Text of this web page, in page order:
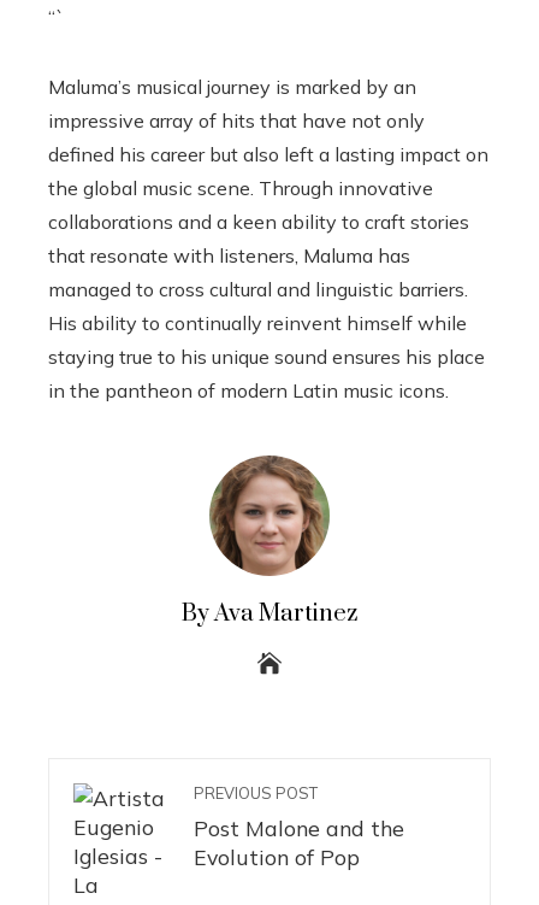
“`
Maluma’s musical journey is marked by an
impressive array of hits that have not only
defined his career but also left a lasting impact on
the global music scene. Through innovative
collaborations and a keen ability to craft stories
that resonate with listeners, Maluma has
managed to cross cultural and linguistic barriers.
His ability to continually reinvent himself while
staying true to his unique sound ensures his place
in the pantheon of modern Latin music icons.
By Ava Martinez
PREVIOUS POST
Post Malone and the
Evolution of Pop